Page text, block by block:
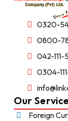
0320-
0800-
042-111-
0304-
Our
Foreign